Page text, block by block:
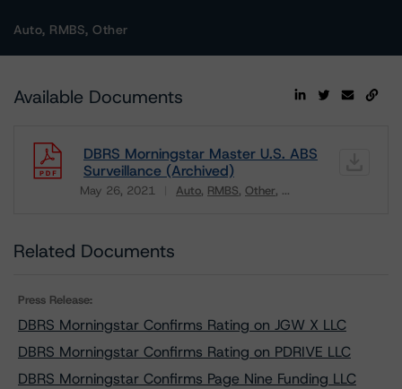
Auto, RMBS, Other
Available Documents
DBRS Morningstar Master U.S. ABS
Surveillance (Archived)
May 26, 2021 Auto RMBS Other ...
Download
Related Documents
Press Release:
DBRS Morningstar Confirms Rating on JGW X LLC
DBRS Morningstar Confirms Rating on PDRIVE LLC
DBRS Morningstar Confirms Page Nine Funding LLC